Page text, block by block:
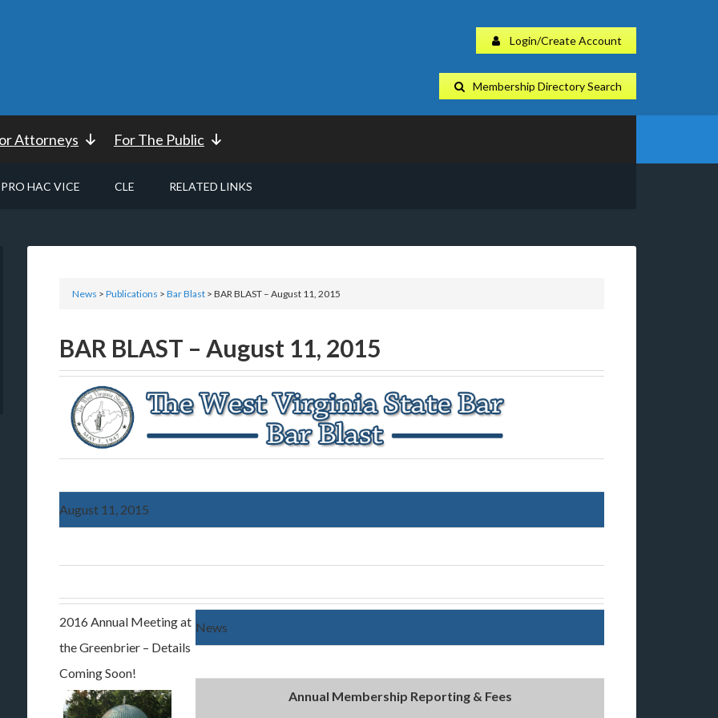
Login/Create Account
Membership Directory Search
Attorneys For The Public
PRO HAC VICE CLE RELATED LINKS
News > Publications > Bar Blast > BAR BLAST – August 11, 2015
BAR BLAST – August 11, 2015
August 11, 2015
2016 Annual Meeting at
the Greenbrier – Details
Coming Soon!
News
Annual Membership Reporting & Fees